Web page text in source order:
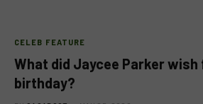
CELEB FEATURE
What did Jaycee Parker wish
birthday?